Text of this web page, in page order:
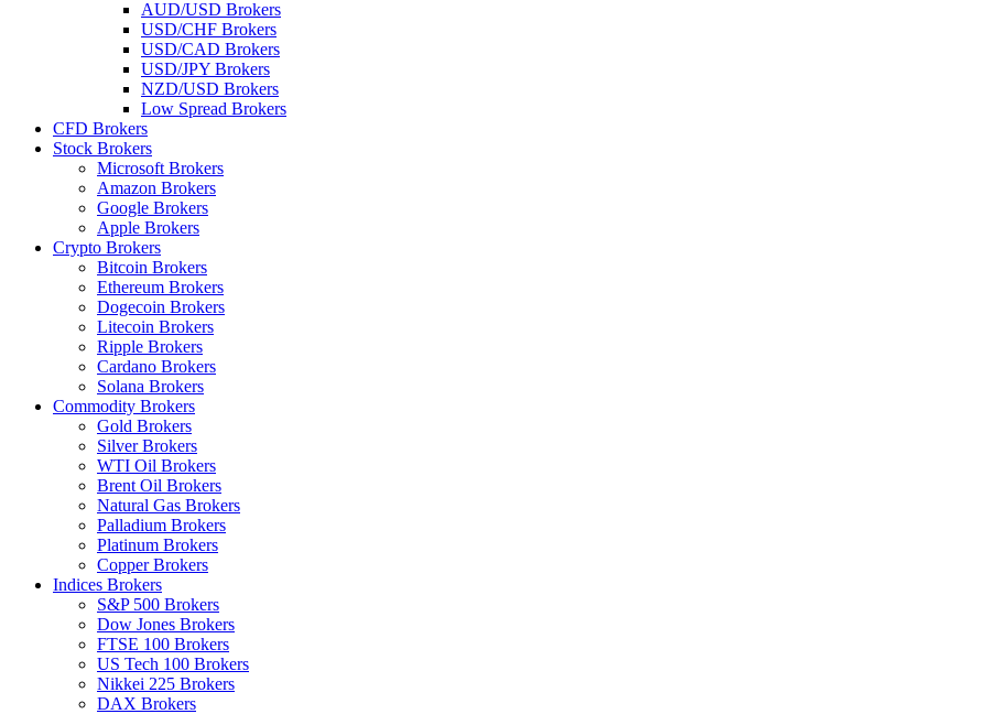
AUD/USD Brokers
USD/CHF Brokers
USD/CAD Brokers
USD/JPY Brokers
NZD/USD Brokers
Low Spread Brokers
CFD Brokers
Stock Brokers
Microsoft Brokers
Amazon Brokers
Google Brokers
Apple Brokers
Crypto Brokers
Bitcoin Brokers
Ethereum Brokers
Dogecoin Brokers
Litecoin Brokers
Ripple Brokers
Cardano Brokers
Solana Brokers
Commodity Brokers
Gold Brokers
Silver Brokers
WTI Oil Brokers
Brent Oil Brokers
Natural Gas Brokers
Palladium Brokers
Platinum Brokers
Copper Brokers
Indices Brokers
S&P 500 Brokers
Dow Jones Brokers
FTSE 100 Brokers
US Tech 100 Brokers
Nikkei 225 Brokers
DAX Brokers